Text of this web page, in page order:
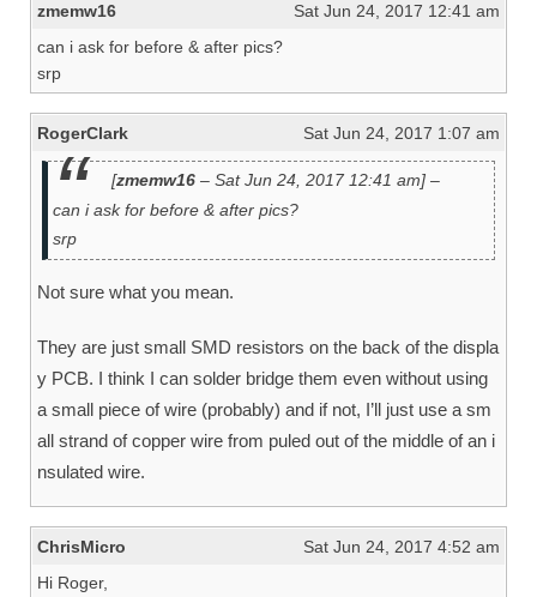
zmemw16
Sat Jun 24, 2017 12:41 am
can i ask for before & after pics?
srp
RogerClark Sat Jun 24, 2017 1:07 am
[zmemw16 – Sat Jun 24, 2017 12:41 am] –
can i ask for before & after pics?
srp
Not sure what you mean.
They are just small SMD resistors on the back of the displa
y PCB. I think I can solder bridge them even without using
a small piece of wire (probably) and if not, I’ll just use a sm
all strand of copper wire from puled out of the middle of an i
nsulated wire.
ChrisMicro
Sat Jun 24, 2017 4:52 am
Hi Roger,